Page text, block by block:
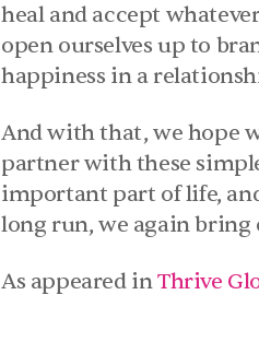
heal and accept
open ourselves up to
happiness in a
And with that, we hope
partner with these
important part of life,
long run, we again bring
As appeared in Thrive